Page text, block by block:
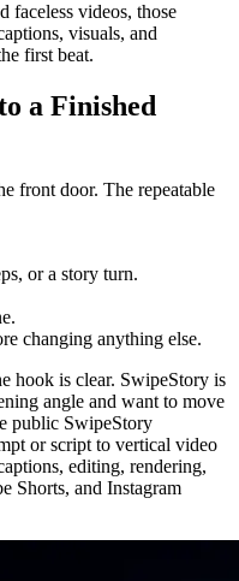
faceless videos, those
visuals, and
first beat.
a Finished
front door. The repeatable
or a story turn.
changing anything else.
hook is clear. SwipeStory is
angle and want to move
public SwipeStory
or script to vertical video
editing, rendering,
Shorts, and Instagram